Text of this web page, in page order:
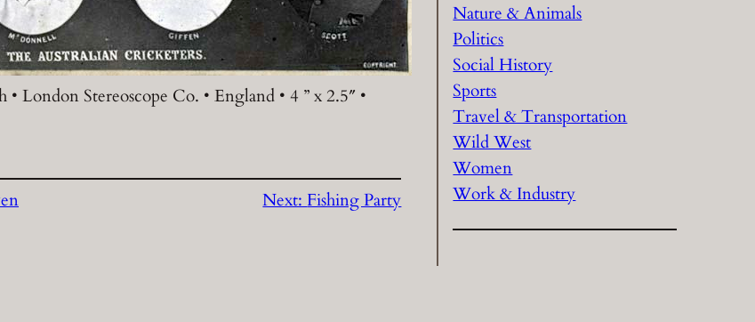
London Stereoscope Co. • England • 4 ” x 2.5″ •
Next:Fishing Party
Nature & Animals
Politics
Social History
Sports
Travel & Transportation
Wild West
Women
Work & Industry